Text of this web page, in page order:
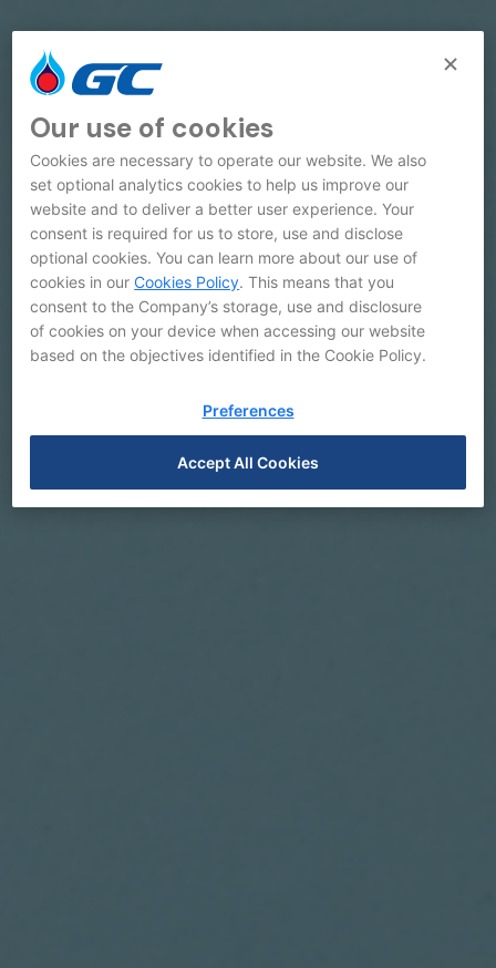
Galleries
Our use of cookies
Cookies are necessary to operate our website. We also
set optional analytics cookies to help us improve our
website and to deliver a better user experience. Your
consent is required for us to store, use and disclose
optional cookies. You can learn more about our use of
cookies in ourCookies Policy. This means that you
consent to the Company’s storage, use and disclosure
of cookies on your device when accessing our website
based on the objectives identified in the Cookie Policy.
Preferences
Accept All Cookies